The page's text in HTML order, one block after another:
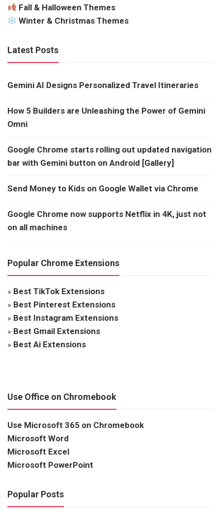
Fall & Halloween Themes
Winter & Christmas Themes
Latest Posts
Gemini AI Designs Personalized Travel Itineraries
How 5 Builders are Unleashing the Power of Gemini
Omni
Google Chrome starts rolling out updated navigation
bar with Gemini button on Android [Gallery]
Send Money to Kids on Google Wallet via Chrome
Google Chrome now supports Netflix in 4K, just not
on all machines
Popular Chrome Extensions
» Best TikTok Extensions
» Best Pinterest Extensions
» Best Instagram Extensions
» Best Gmail Extensions
» Best Ai Extensions
Use Office on Chromebook
Use Microsoft 365 on Chromebook
Microsoft Word
Microsoft Excel
Microsoft PowerPoint
Popular Posts